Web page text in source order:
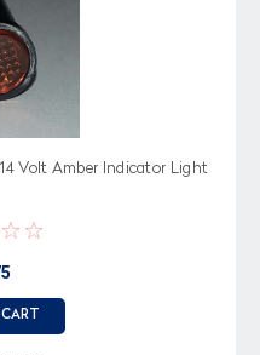
Volt Amber Indicator Light